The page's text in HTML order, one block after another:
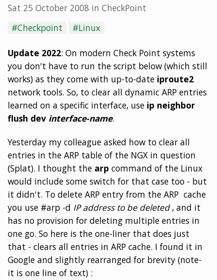
Sat 25 October 2008 in CheckPoint
#Checkpoint
#Linux
Update 2022: On modern Check Point systems
you don't have to run the script below (which still
works) as they come with up-to-date iproute2
network tools. So, to clear all dynamic ARP entries
learned on a specific interface, use ip neighbor
flush dev interface-name.
Yesterday my colleague asked how to clear all
entries in the ARP table of the NGX in question
(Splat). I thought the arp command of the Linux
would include some switch for that case too - but
it didn't. To delete ARP entry from the ARP cache
you use #arp -d IP address to be deleted, and it
has no provision for deleting multiple entries in
one go. So here is the one-liner that does just
that - clears all entries in ARP cache. I found it in
Google and slightly rearranged for brevity (note-
it is one line of text) :